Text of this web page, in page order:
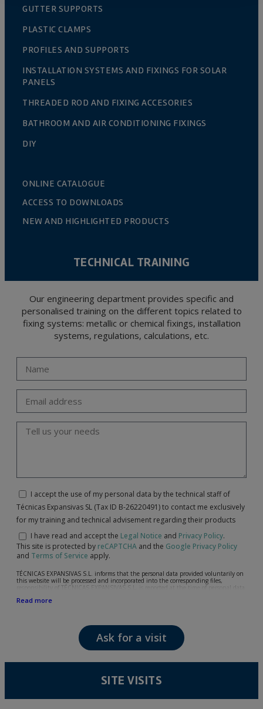
GUTTER SUPPORTS
PLASTIC CLAMPS
PROFILES AND SUPPORTS
INSTALLATION SYSTEMS AND FIXINGS FOR SOLAR
PANELS
THREADED ROD AND FIXING ACCESORIES
BATHROOM AND AIR CONDITIONING FIXINGS
DIY
ONLINE CATALOGUE
ACCESS TO DOWNLOADS
NEW AND HIGHLIGHTED PRODUCTS
TECHNICAL TRAINING
Our engineering department provides specific and
personalised training on the different topics related to
fixing systems: metallic or chemical fixings, installation
systems, regulations, calculations, etc.
I accept the use of my personal data by the technical staff of
Técnicas Expansivas SL (Tax ID B-26220491) to contact me exclusively
for my training and technical advisement regarding their products
I have read and accept the Legal Notice and Privacy Policy.
This site is protected by reCAPTCHA and the Google Privacy Policy
and Terms of Service apply.
TÉCNICAS EXPANSIVAS S.L. informs that the personal data provided voluntarily on
this website will be processed and incorporated into the corresponding files,
responsibility of TÉCNICAS EXPANSIVAS S.L, is reported at the time of personal data
following: attention to your referred request, complaint or question, established
The data in our files are strictly confidential and shall be treated with the utmost
confidentiality and shall comply with all the requirements provided for the General
Data Protection Regulation (GDPR) 2016.
According to Data Protection legislation, you are strongly advised not to send high-
encrypted. Should these details be sent, it is done so under your sole responsibility.
and opposition under the provisions of the General Data Protection Regulation
Read more
Ask for a visit
SITE VISITS